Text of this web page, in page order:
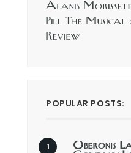
Alanis
Pill The Musical
Review
POPULAR POSTS:
Oberonis